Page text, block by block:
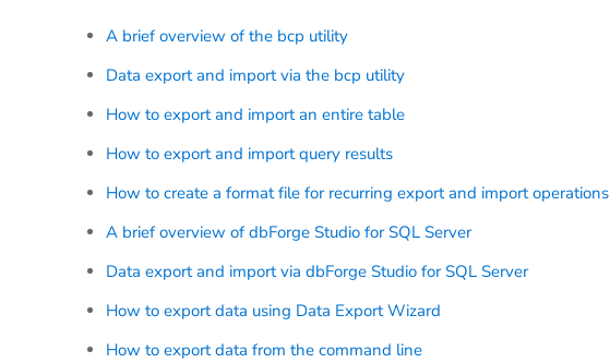
A brief overview of the bcp utility
Data export and import via the bcp utility
How to export and import an entire table
How to export and import query results
How to create a format file for recurring export and import operations
A brief overview of dbForge Studio for SQL Server
Data export and import via dbForge Studio for SQL Server
How to export data using Data Export Wizard
How to export data from the command line